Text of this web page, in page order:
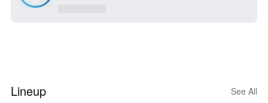
Lineup See All